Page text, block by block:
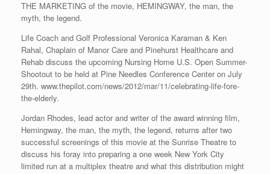
THE MARKETING of the movie, HEMINGWAY, the man, the
myth, the legend.
Life Coach and Golf Professional Veronica Karaman & Ken
Rahal, Chaplain of Manor Care and Pinehurst Healthcare and
Rehab discuss the upcoming Nursing Home U.S. Open Summer-
Shootout to be held at Pine Needles Conference Center on July
29th. www.thepilot.com/news/2012/mar/11/celebrating-life-fore-
the-elderly.
Jordan Rhodes, lead actor and writer of the award winning film,
Hemingway, the man, the myth, the legend, returns after two
successful screenings of this movie at the Sunrise Theatre to
discuss his foray into preparing a one week New York City
limited run at a multiplex theatre and what this distribution might